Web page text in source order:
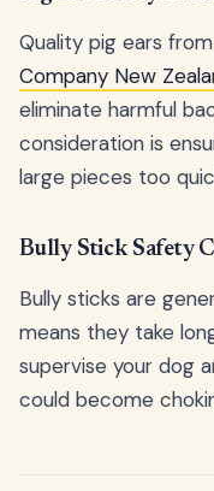
Quality pig ears
Company New
eliminate harmful
consideration is
large pieces too
Bully Stick Safety
Bully sticks are
means they take
supervise your dog
could become